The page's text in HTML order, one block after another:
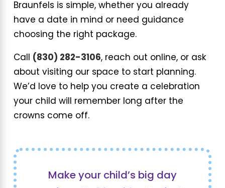
Braunfels is simple, whether you already
have a date in mind or need guidance
choosing the right package.
Call (830) 282-3106, reach out online, or ask
about visiting our space to start planning.
We’d love to help you create a celebration
your child will remember long after the
crowns come off.
Make your child’s big day